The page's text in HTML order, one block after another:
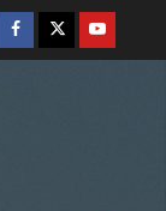
Facebook
TwitterYoutube